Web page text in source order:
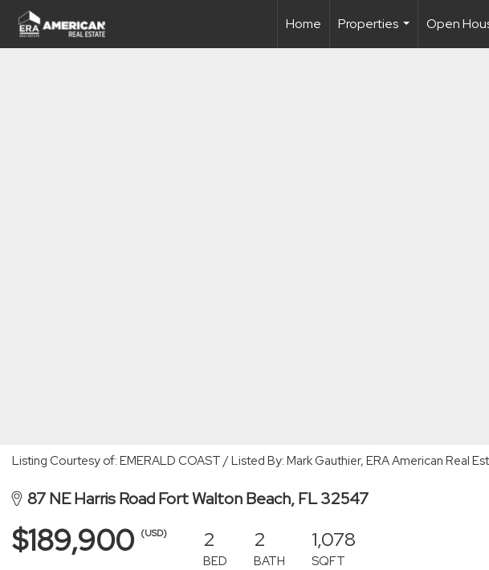
Home
Properties
...
Open
Listing Courtesy of: EMERALD COAST / Listed By: Mark Gauthier, ERA American Real
87 NE Harris Road Fort Walton Beach, FL 32547
$189,900 (USD) 2
BED
2
BATH
1,078
SQFT